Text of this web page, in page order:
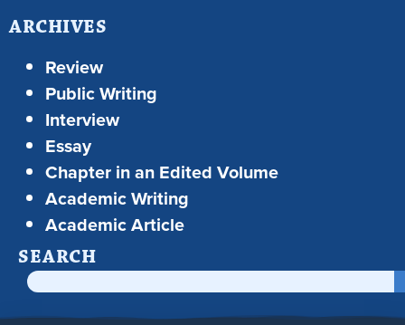
ARCHIVES
Review
Public Writing
Interview
Essay
Chapter in an Edited Volume
Academic Writing
Academic Article
SEARCH